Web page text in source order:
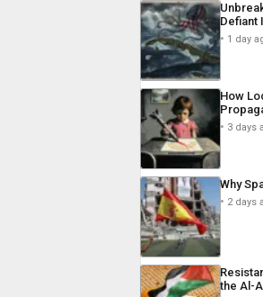
Defiant
1 day
How
3 days
Why
2 days
the Al-